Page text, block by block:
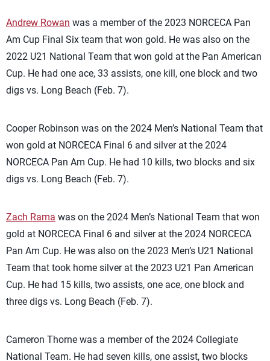
Andrew Rowan was a member of the 2023 NORCECA Pan
Am Cup Final Six team that won gold. He was also on the
2022 U21 National Team that won gold at the Pan American
Cup. He had one ace, 33 assists, one kill, one block and two
digs vs. Long Beach (Feb. 7).
Cooper Robinson was on the 2024 Men’s National Team that
won gold at NORCECA Final 6 and silver at the 2024
NORCECA Pan Am Cup. He had 10 kills, two blocks and six
digs vs. Long Beach (Feb. 7).
Zach Rama was on the 2024 Men’s National Team that won
gold at NORCECA Final 6 and silver at the 2024 NORCECA
Pan Am Cup. He was also on the 2023 Men’s U21 National
Team that took home silver at the 2023 U21 Pan American
Cup. He had 15 kills, two assists, one ace, one block and
three digs vs. Long Beach (Feb. 7).
Cameron Thorne was a member of the 2024 Collegiate
National Team. He had seven kills, one assist, two blocks